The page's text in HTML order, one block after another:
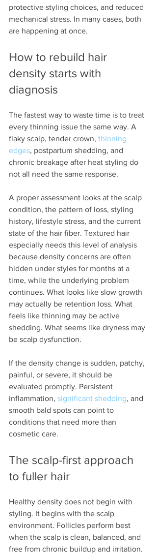
protective styling choices, and reduced
mechanical stress. In many cases, both
are happening at once.
How to rebuild hair
density starts with
diagnosis
The fastest way to waste time is to treat
every thinning issue the same way. A
flaky scalp, tender crown, thinning
edges, postpartum shedding, and
chronic breakage after heat styling do
not all need the same response.
A proper assessment looks at the scalp
condition, the pattern of loss, styling
history, lifestyle stress, and the current
state of the hair fiber. Textured hair
especially needs this level of analysis
because density concerns are often
hidden under styles for months at a
time, while the underlying problem
continues. What looks like slow growth
may actually be retention loss. What
feels like thinning may be active
shedding. What seems like dryness may
be scalp dysfunction.
If the density change is sudden, patchy,
painful, or severe, it should be
evaluated promptly. Persistent
inflammation, significant shedding, and
smooth bald spots can point to
conditions that need more than
cosmetic care.
The scalp-first approach
to fuller hair
Healthy density does not begin with
styling. It begins with the scalp
environment. Follicles perform best
when the scalp is clean, balanced, and
free from chronic buildup and irritation.